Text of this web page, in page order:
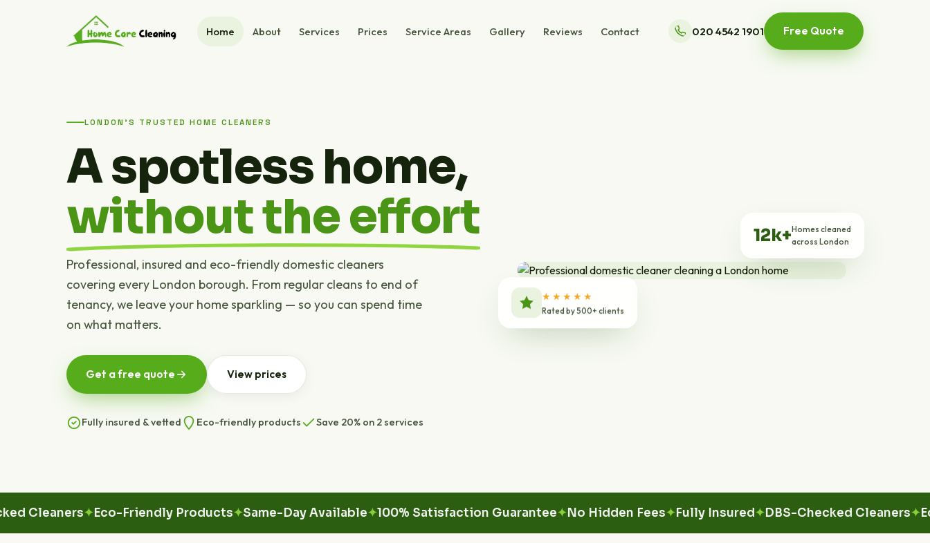
Home About Services Prices Service Areas Gallery Reviews Contact 020 4542 1901 Free Quote
LONDON'S TRUSTED HOME CLEANERS
A spotless home,
without the effort
Professional, insured and eco-friendly domestic cleaners
covering every London borough. From regular cleans to end of
tenancy, we leave your home sparkling — so you can spend time
on what matters.
Get a free quote View prices
Fully insured & vetted Eco-friendly products Save 20% on 2 services
★★★★★
12k+Homes cleaned
across London
Eco-Friendly Products Same-Day Available 100% Satisfaction Guarantee No Hidden Fees Fully Insured DBS-Checked Cleaners Eco-